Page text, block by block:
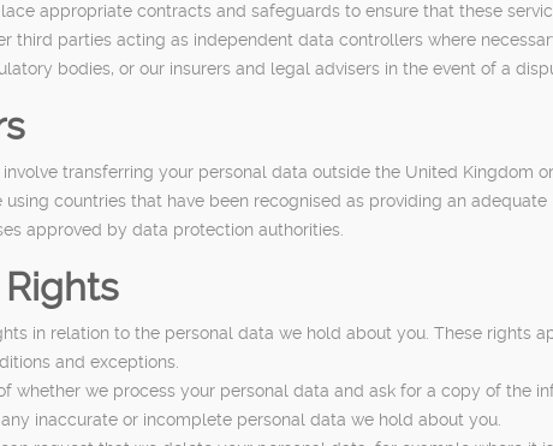
appropriate contracts and safeguards to ensure that these
third parties acting as independent data controllers where
bodies, or our insurers and legal advisers in the event of a
transferring your personal data outside the United Kingdom
countries that have been recognised as providing an
approved by data protection authorities.
in relation to the personal data we hold about you. These rights
and exceptions.
whether we process your personal data and ask for a copy of the
inaccurate or incomplete personal data we hold about you.